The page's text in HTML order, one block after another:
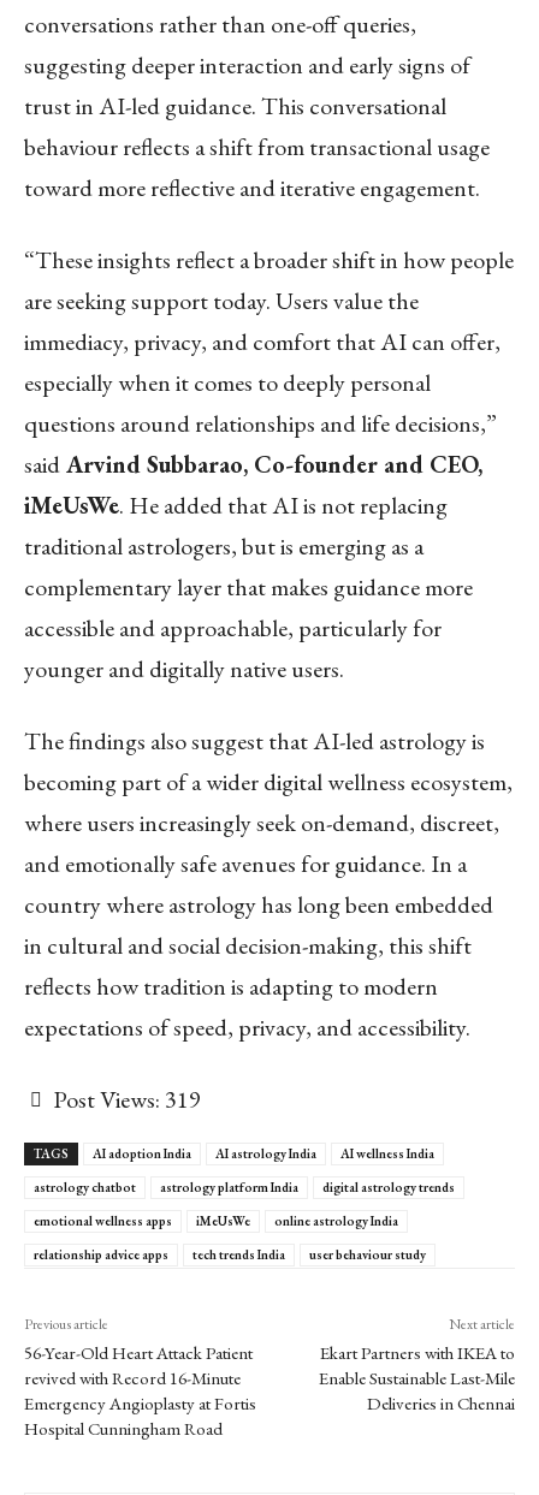
conversations rather than one-off queries,
suggesting deeper interaction and early signs of
trust in AI-led guidance. This conversational
behaviour reflects a shift from transactional usage
toward more reflective and iterative engagement.
“These insights reflect a broader shift in how people
are seeking support today. Users value the
immediacy, privacy, and comfort that AI can offer,
especially when it comes to deeply personal
questions around relationships and life decisions,”
saidArvind Subbarao, Co-founder and CEO,
iMeUsWe. He added that AI is not replacing
traditional astrologers, but is emerging as a
complementary layer that makes guidance more
accessible and approachable, particularly for
younger and digitally native users.
The findings also suggest that AI-led astrology is
becoming part of a wider digital wellness ecosystem,
where users increasingly seek on-demand, discreet,
and emotionally safe avenues for guidance. In a
country where astrology has long been embedded
in cultural and social decision-making, this shift
reflects how tradition is adapting to modern
expectations of speed, privacy, and accessibility.
Post Views: 319
TAGS AI adoption India AI astrology India
AI wellness India
astrology chatbot
astrology platform India
digital astrology trends
emotional wellness apps
iMeUsWe
online astrology India
relationship advice apps
tech trends India user behaviour study
Previous article
56-Year-Old Heart Attack Patient
revived with Record 16-Minute
Emergency Angioplasty at Fortis
Hospital Cunningham Road
Next article
Ekart Partners with IKEA to
Enable Sustainable Last-Mile
Deliveries in Chennai